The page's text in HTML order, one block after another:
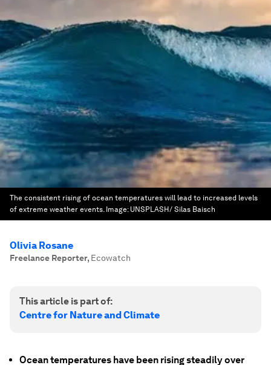
The consistent rising of ocean temperatures will lead to increased levels
of extreme weather events. Image: UNSPLASH/ Silas Baisch
Olivia Rosane
Freelance Reporter, Ecowatch
This article is part of:
Centre for Nature and Climate
Ocean temperatures have been rising steadily over